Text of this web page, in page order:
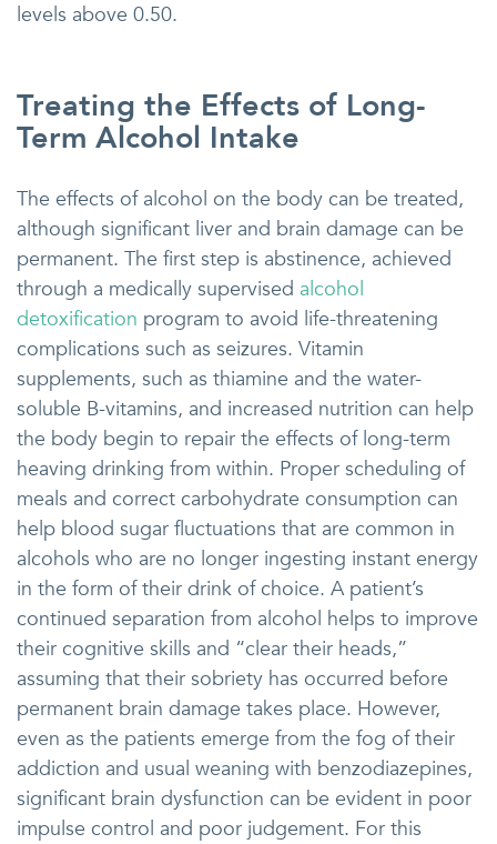
levels above 0.50.
Treating the Effects of Long-
Term Alcohol Intake
The effects of alcohol on the body can be treated,
although significant liver and brain damage can be
permanent. The first step is abstinence, achieved
through a medically supervised alcohol
detoxification program to avoid life-threatening
complications such as seizures. Vitamin
supplements, such as thiamine and the water-
soluble B-vitamins, and increased nutrition can help
the body begin to repair the effects of long-term
heaving drinking from within. Proper scheduling of
meals and correct carbohydrate consumption can
help blood sugar fluctuations that are common in
alcohols who are no longer ingesting instant energy
in the form of their drink of choice. A patient’s
continued separation from alcohol helps to improve
their cognitive skills and “clear their heads,”
assuming that their sobriety has occurred before
permanent brain damage takes place. However,
even as the patients emerge from the fog of their
addiction and usual weaning with benzodiazepines,
significant brain dysfunction can be evident in poor
impulse control and poor judgement. For this